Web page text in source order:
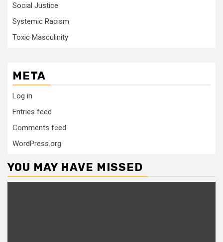
Social Justice
Systemic Racism
Toxic Masculinity
META
Log in
Entries feed
Comments feed
WordPress.org
YOU MAY HAVE MISSED